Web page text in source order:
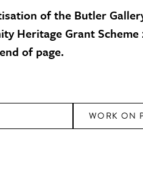
of the Butler
Heritage Grant
of page.
WORK ON